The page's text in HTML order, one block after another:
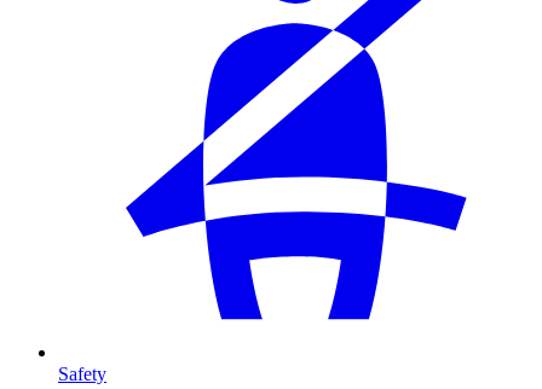
Safety